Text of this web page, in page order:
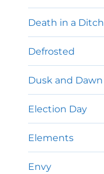
Death in a Ditch
Defrosted
Dusk and Dawn
Election Day
Elements
Envy